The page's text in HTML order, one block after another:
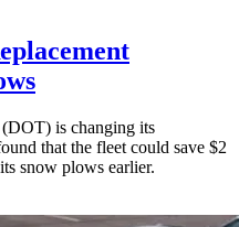
is changing its
that the fleet could save $2
snow plows earlier.